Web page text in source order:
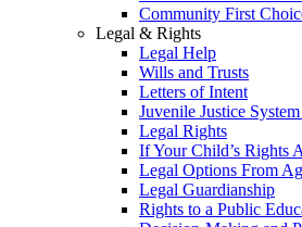
Community First
Legal & Rights
Legal Help
Wills and Trusts
Letters of Intent
Juvenile Justice
Legal Rights
If Your Child’s Rights
Legal Options From
Legal Guardianship
Rights to a Public